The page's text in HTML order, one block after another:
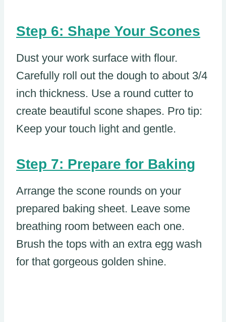
Step 6: Shape Your Scones
Dust your work surface with flour.
Carefully roll out the dough to about 3/4
inch thickness. Use a round cutter to
create beautiful scone shapes. Pro tip:
Keep your touch light and gentle.
Step 7: Prepare for Baking
Arrange the scone rounds on your
prepared baking sheet. Leave some
breathing room between each one.
Brush the tops with an extra egg wash
for that gorgeous golden shine.